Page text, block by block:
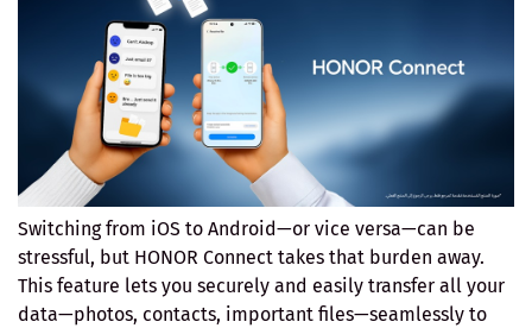
Switching from iOS to Android—or vice versa—can be
stressful, but HONOR Connect takes that burden away.
This feature lets you securely and easily transfer all your
data—photos, contacts, important files—seamlessly to